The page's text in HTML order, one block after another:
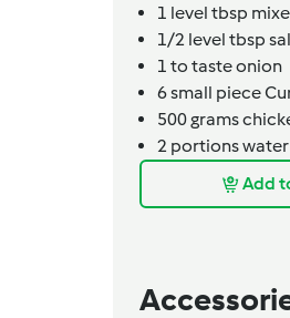
1 level tbsp
1/2 level tbsp
1 to tasteonion
6small piece
500grams
2 portionswater
Add